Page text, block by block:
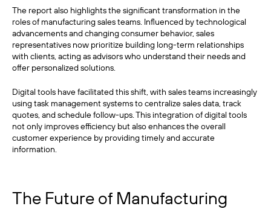
The report also highlights the significant transformation in the
roles of manufacturing sales teams. Influenced by technological
advancements and changing consumer behavior, sales
representatives now prioritize building long-term relationships
with clients, acting as advisors who understand their needs and
offer personalized solutions.
Digital tools have facilitated this shift, with sales teams increasingly
using task management systems to centralize sales data, track
quotes, and schedule follow-ups. This integration of digital tools
not only improves efficiency but also enhances the overall
customer experience by providing timely and accurate
information.
The Future of Manufacturing